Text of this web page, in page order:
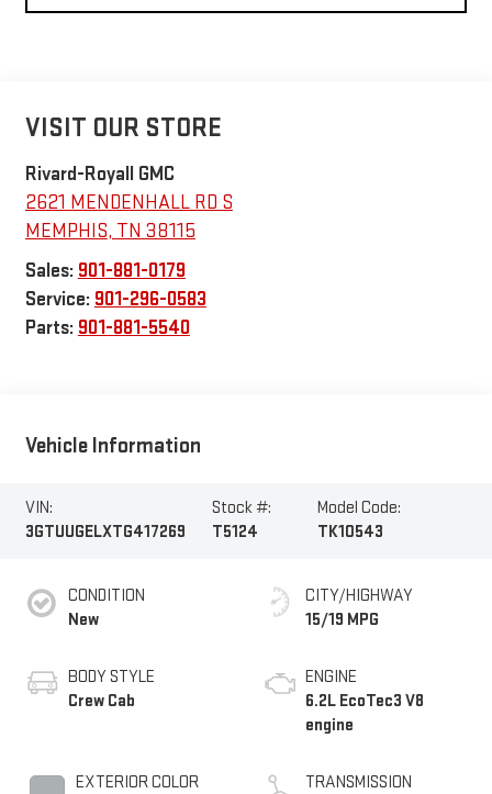
VISIT OUR STORE
Rivard-Royall GMC
2621 MENDENHALL RD S
MEMPHIS, TN 38115
Sales: 901-881-0179
Service: 901-296-0583
Parts: 901-881-5540
Vehicle Information
VIN:
3GTUUGELXTG417269
Stock #:
T5124
Model Code:
TK10543
CONDITION
New
BODY STYLE
Crew Cab
EXTERIOR COLOR
CITY/HIGHWAY
15/19 MPG
ENGINE
6.2L EcoTec3 V8
engine
TRANSMISSION